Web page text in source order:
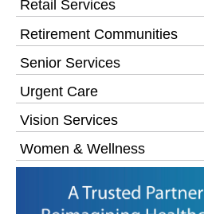
Retail Services
Retirement Communities
Senior Services
Urgent Care
Vision Services
Women & Wellness